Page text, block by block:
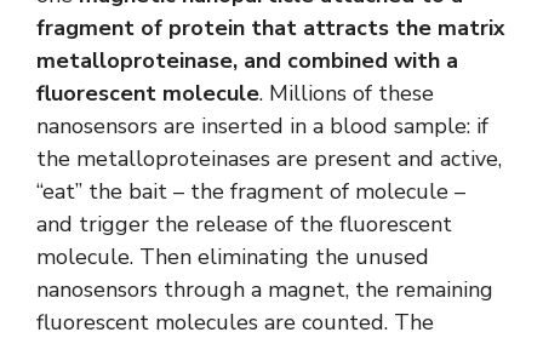
fragment of protein that attracts the matrix
metalloproteinase, and combined with a
fluorescent molecule. Millions of these
nanosensors are inserted in a blood sample: if
the metalloproteinases are present and active,
“eat” the bait – the fragment of molecule –
and trigger the release of the fluorescent
molecule. Then eliminating the unused
nanosensors through a magnet, the remaining
fluorescent molecules are counted. The